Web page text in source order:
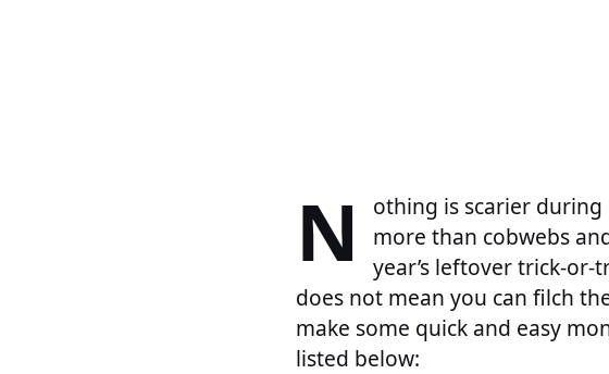
N
othing is scarier
more than cobwebs
year’s leftover trick-
does not mean you can filch
make some quick and easy
listed below: